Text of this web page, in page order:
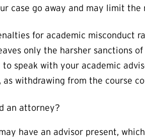
case go away and may limit
for academic misconduct
only the harsher sanctions
to speak with your academic
as withdrawing from the course
an attorney?
have an advisor present,